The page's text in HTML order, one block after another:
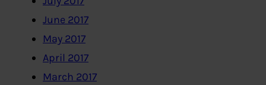
June 2017
May 2017
April 2017
March 2017